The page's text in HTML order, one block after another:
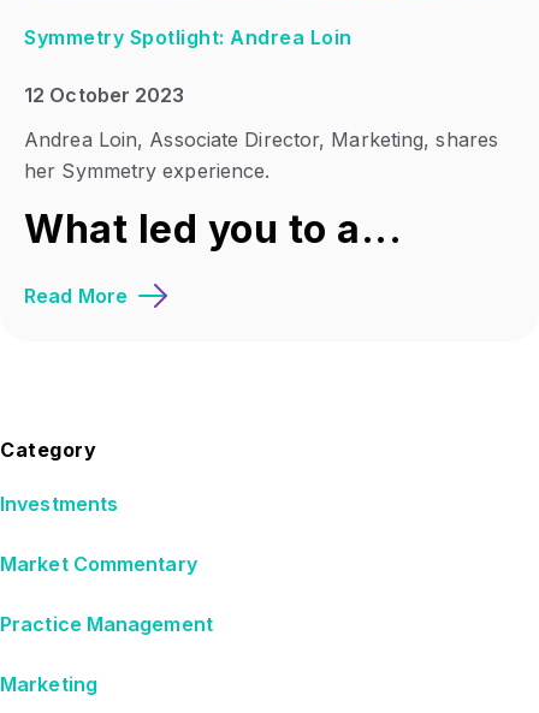
Symmetry Spotlight: Andrea Loin
12 October 2023
Andrea Loin, Associate Director, Marketing, shares
her Symmetry experience.
What led you to a...
Read More
Category
Investments
Market Commentary
Practice Management
Marketing